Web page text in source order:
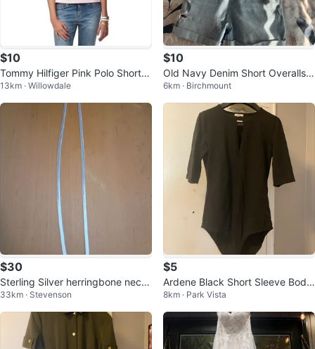
$10
Tommy Hilfiger Pink Polo Short S
leeve Shirt - Size M
13km · Willowdale
$10
Old Navy Denim Short Overalls -
Size M
6km · Birchmount
$30
Sterling Silver herringbone neckl
ace
33km · Stevenson
$5
Ardene Black Short Sleeve Body
suit
8km · Park Vista